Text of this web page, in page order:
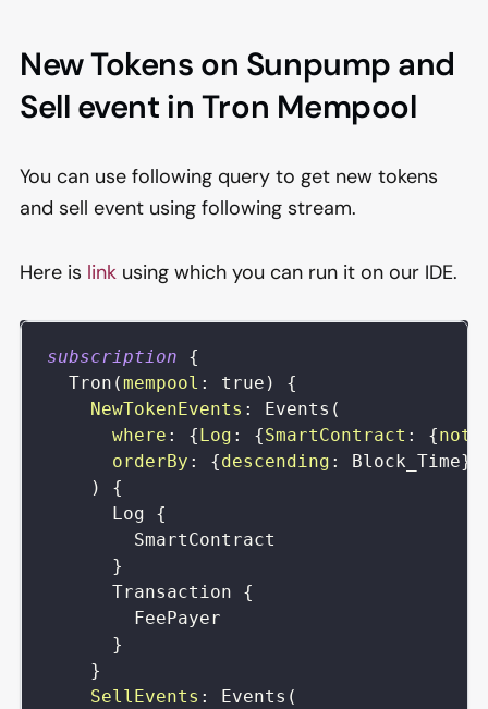
New Tokens on Sunpump and
Sell event in Tron Mempool
You can use following query to get new tokens
and sell event using following stream.
Here is link using which you can run it on our IDE.
subscription
{
Tron (mempool : true )
{
NewTokenEvents : Events (
where : { Log : {SmartContract : {not
orderBy : {descending : Block_Time}
)
{
Log
{
SmartContract
}
Transaction
{
FeePayer
}
}
SellEvents : Events (